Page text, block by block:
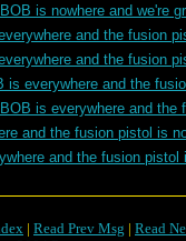
is nowhere and we're
and the fusion
and the fusion
is everywhere and the
is everywhere and the
and the fusion pistol is
and the fusion pistol
| Read Prev Msg | Read